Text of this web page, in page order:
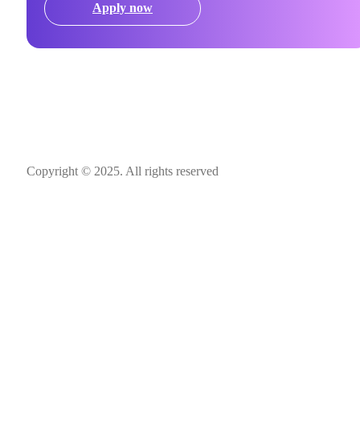
Apply now
Copyright © 2025. All rights reserved